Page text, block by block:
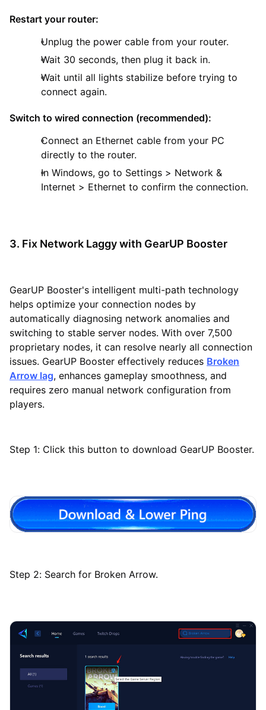
Restart your router:
Unplug the power cable from your router.
Wait 30 seconds, then plug it back in.
Wait until all lights stabilize before trying to
connect again.
Switch to wired connection (recommended):
Connect an Ethernet cable from your PC
directly to the router.
In Windows, go to Settings > Network &
Internet > Ethernet to confirm the connection.
3. Fix Network Laggy with GearUP Booster
GearUP Booster's intelligent multi-path technology
helps optimize your connection nodes by
automatically diagnosing network anomalies and
switching to stable server nodes. With over 7,500
proprietary nodes, it can resolve nearly all connection
issues. GearUP Booster effectively reduces Broken
Arrow lag, enhances gameplay smoothness, and
requires zero manual network configuration from
players.
Step 1: Click this button to download GearUP Booster.
Step 2: Search for Broken Arrow.